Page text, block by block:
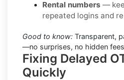
Rental numbers —
repeated logins and
Good to know: Transparent,
—no surprises, no hidden
Fixing Delayed
Quickly